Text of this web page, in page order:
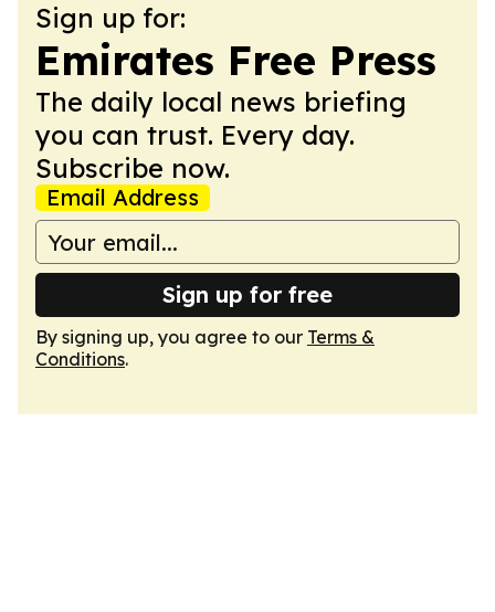
Sign up for:
Emirates Free Press
The daily local news briefing
you can trust. Every day.
Subscribe now.
Email Address
Sign up for free
By signing up, you agree to our Terms &
Conditions.